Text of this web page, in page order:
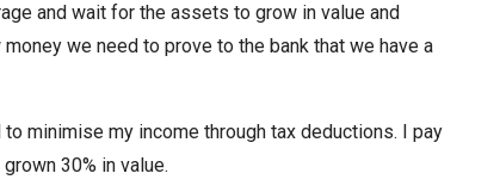
and wait for the assets to grow in value and
we need to prove to the bank that we have a
to minimise my income through tax deductions. I pay
30% in value.